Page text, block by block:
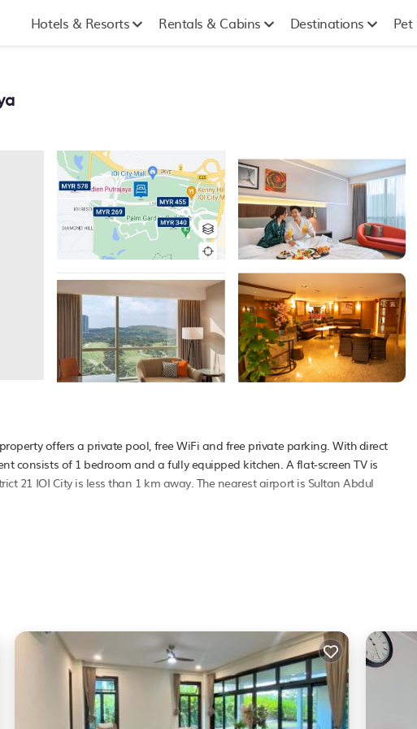
Hotels & Resorts Rentals & Cabins Destinations Pet
offers a private pool, free WiFi and free private parking. With direct
consists of 1 bedroom and a fully equipped kitchen. A flat-screen TV is
21 IOI City is less than 1 km away. The nearest airport is Sultan Abdul
for your next visit, you will surely love it.
facilities that have been listed below. Please note that these details were
solely rely on their shared details and are regarded as “accurate”. If
this Apartment, please let us know.